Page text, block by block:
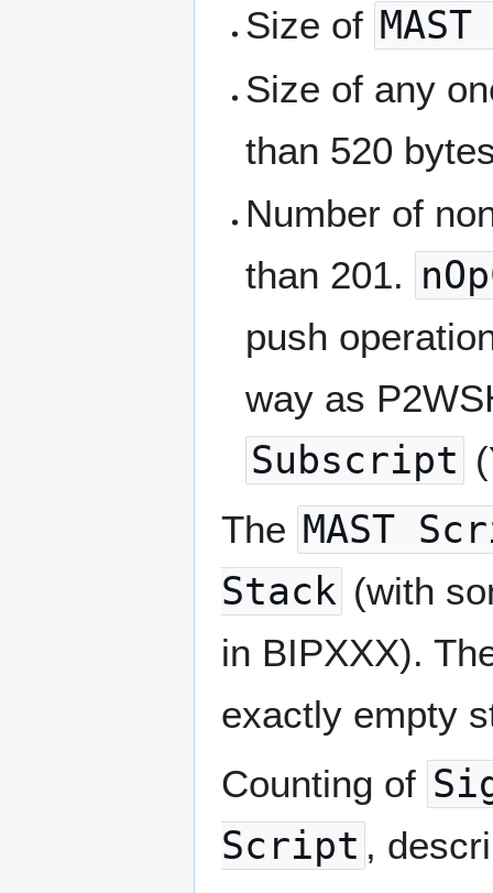
Size of
Size of any
than 520
Number of
than 201.
push
way as
Subscript
The MAST
Stack (with
in BIPXXX).
exactly empty
Counting of
Script ,